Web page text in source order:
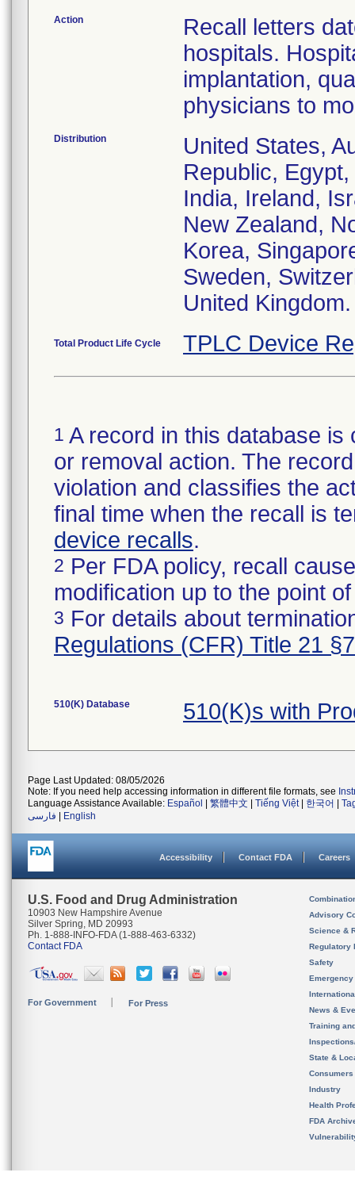
Action
Recall letters
hospitals.
implantation,
physicians to
Distribution
United States,
Republic,
India, Ireland,
New Zealand,
Korea,
Sweden,
United Kingdom.
Total Product Life Cycle TPLC Device
1 A record in this database
or removal action. The
violation and classifies the
final time when the recall is
device recalls.
2 Per FDA policy, recall
modification up to the point
3 For details about
Regulations (CFR) Title 21
510(K) Database 510(K)s with
Page Last Updated: 08/05/2026
Note: If you need help accessing information in different file formats, see
Language Assistance Available: Español 繁體中文 Tiếng Việt| 한국어
فارسی
English
Accessibility Contact FDA Careers
U.S. Food and Drug Administration
10903 New Hampshire Avenue
Silver Spring, MD 20993
Ph. 1-888-INFO-FDA (1-888-463-6332)
Contact FDA
For Government For Press
Advisory
Science &
Regulatory
Safety
News &
Training
State &
Consumers
Industry
Health
FDA